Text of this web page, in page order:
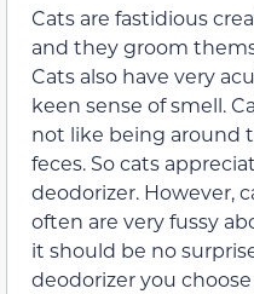
Cats are fastidious
and they groom
Cats also have very
keen sense of smell.
not like being around
feces. So cats
deodorizer. However,
often are very fussy
it should be no
deodorizer you